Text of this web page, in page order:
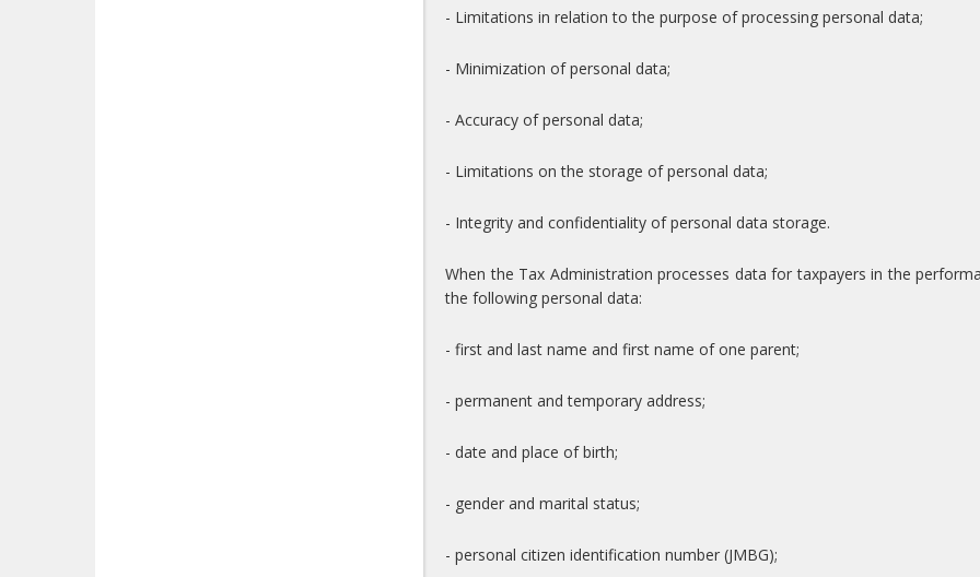
- Limitations in relation to the purpose of processing personal data;
- Minimization of personal data;
- Accuracy of personal data;
- Limitations on the storage of personal data;
- Integrity and confidentiality of personal data storage.
When the Tax Administration processes data for taxpayers in the
the following personal data:
- first and last name and first name of one parent;
- permanent and temporary address;
- date and place of birth;
- gender and marital status;
- personal citizen identification number (JMBG);